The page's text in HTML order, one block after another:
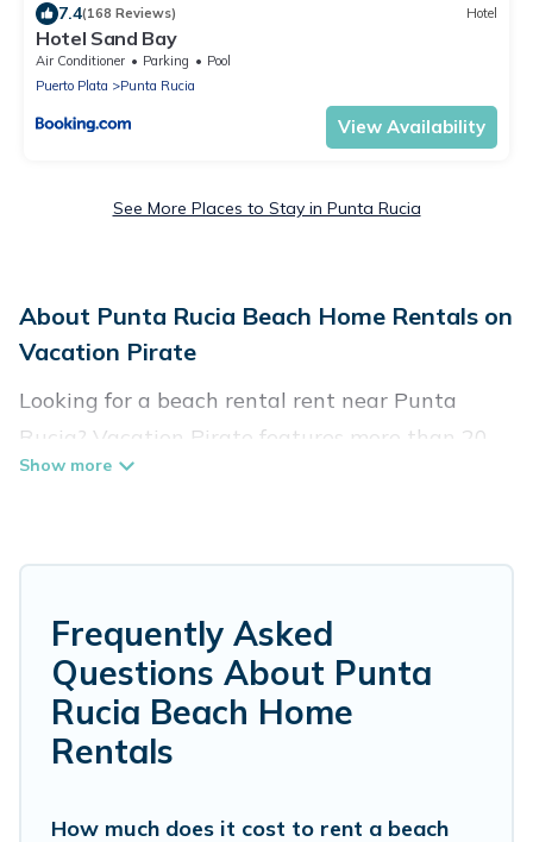
7.4(168 Reviews) Hotel
Hotel Sand Bay
Air Conditioner Parking
Pool
Puerto Plata
Punta Rucia
View Availability
See More Places to Stay in Punta Rucia
About Punta Rucia Beach Home Rentals on
Vacation Pirate
Looking for a beach rental rent near Punta
Rucia? Vacation Pirate features more than 20
beach rentals that are perfect for your next
in Punta Rucia are kid-friendly & family-friendly,
and are near top local attraction spots, to give
guests an unforgettable travel experience.
Vacation Pirate’s rental listings come in all
shapes and sizes for large groups, friends, or
Frequently Asked
Questions About Punta
Rucia Beach Home
Rentals
How much does it cost to rent a beach